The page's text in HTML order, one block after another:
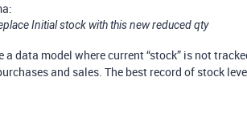
Initial stock with this new reduced qty
a data model where current “stock” is not
and sales. The best record of stock